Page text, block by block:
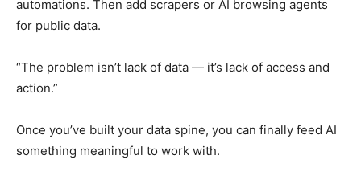
automations. Then add scrapers or AI browsing agents
for public data.
“The problem isn’t lack of data — it’s lack of access and
action.”
Once you’ve built your data spine, you can finally feed AI
something meaningful to work with.